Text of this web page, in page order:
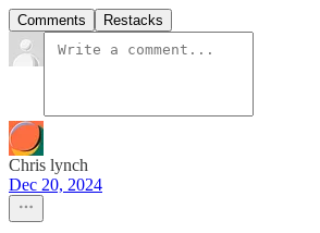
Comments Restacks
Chris lynch
Dec 20, 2024